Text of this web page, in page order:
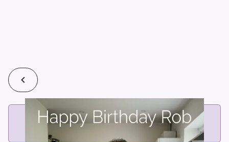
💰 2 cards for $7 or 3 cards for $10
Add printed cards in these bundle sizes and the best price